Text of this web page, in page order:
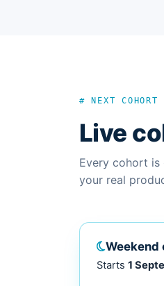
# NEXT COHORT
Live
Every cohort is
your real
Weekend
Starts 1